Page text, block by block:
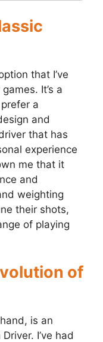
that I’ve
It’s a
a
and
that has
experience
me that it
and
weighting
their shots,
of playing
of
is an
I’ve had